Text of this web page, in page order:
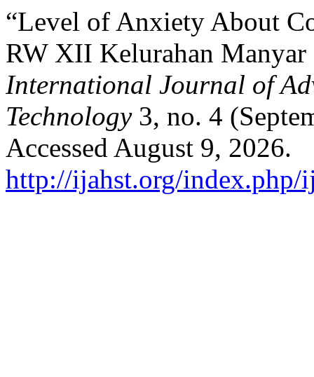
“Level of Anxiety About
RW XII Kelurahan Manyar
International Journal of
Technology3, no. 4
Accessed August 9, 2026.
http://ijahst.org/index.php/